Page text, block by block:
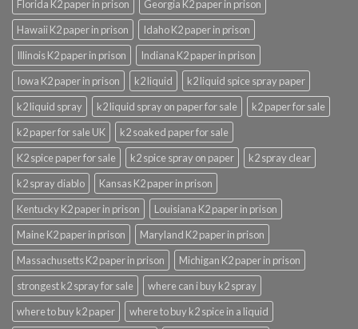
Florida K2 paper in prison
Georgia K2 paper in prison
Hawaii K2 paper in prison
Idaho K2 paper in prison
Illinois K2 paper in prison
Indiana K2 paper in prison
Iowa K2 paper in prison
k2 liquid
k2 liquid spice spray paper
k2 liquid spray
k2 liquid spray on paper for sale
k2 paper for sale
k2 paper for sale UK
k2 soaked paper for sale
K2 spice paper for sale
k2 spice spray on paper
k2 spray clear
k2 spray diablo
Kansas K2 paper in prison
Kentucky K2 paper in prison
Louisiana K2 paper in prison
Maine K2 paper in prison
Maryland K2 paper in prison
Massachusetts K2 paper in prison
Michigan K2 paper in prison
strongest k2 spray for sale
where can i buy k2 spray
where to buy k2 paper
where to buy k2 spice in a liquid